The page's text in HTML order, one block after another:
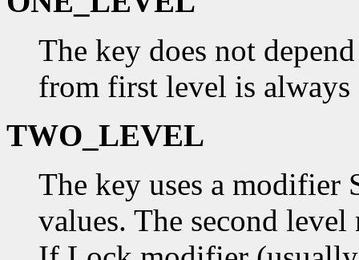
The key does not
from first level is always
TWO_LEVEL
The key uses a modifier
values. The second